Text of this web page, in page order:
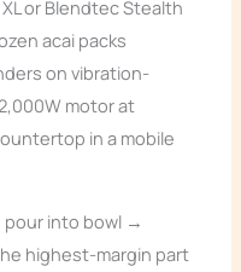
or Blendtec Stealth
acai packs
on vibration-
motor at
in a mobile
pour into bowl →
highest-margin part